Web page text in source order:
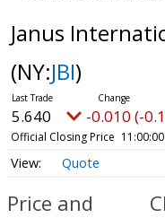
Janus
(NY:JBI)
5.640 -0.010 (-
Official Closing Price
Quote
Price and